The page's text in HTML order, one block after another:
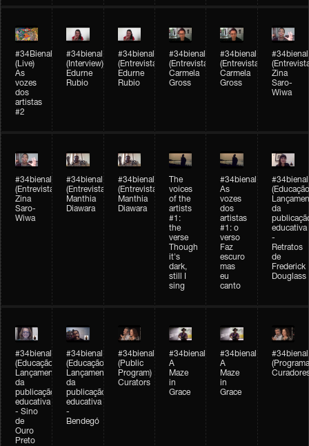
#34Bienal​​
(Live)
As
vozes
dos
artistas
#2
#34bienal
(Interview)
Edurne
Rubio
#34bienal
(Entrevista/Interview)
Edurne
Rubio
#34bienal
(Entrevista/Interview)
Carmela
Gross
#34bienal
(Entrevista/Interview)
Carmela
Gross
#34bienal
Zina
Saro-
Wiwa
#34bienal
(Entrevista/Interview)
Zina
Saro-
Wiwa
#34bienal
(Entrevista/Interview)
Manthia
Diawara
#34bienal
(Entrevista)
Manthia
Diawara
The
voices
of the
artists
#1:
the
verse
Though
it's
dark,
still I
sing
#34bienal
As
vozes
dos
artistas
#1: o
verso
Faz
escuro
mas
eu
canto
#34bienal
da
educativa
-
Retratos
de
Frederick
Douglass
#34bienal
(Educação)
Lançamento
da
publicação
educativa
- Sino
de
Ouro
Preto
#34bienal
(Educação)
Lançamento
da
publicação
educativa
-
Bendegó
#34bienal
(Public
Program)
Curators
#34bienal
A
Maze
in
Grace
#34bienal
A
Maze
in
Grace
#34bienal